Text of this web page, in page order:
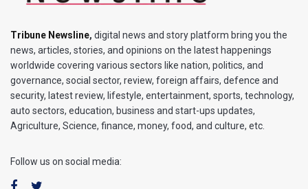
Tribune Newsline, digital news and story platform bring you the
news, articles, stories, and opinions on the latest happenings
worldwide covering various sectors like nation, politics, and
governance, social sector, review, foreign affairs, defence and
security, latest review, lifestyle, entertainment, sports, technology,
auto sectors, education, business and start-ups updates,
Agriculture, Science, finance, money, food, and culture, etc.
Follow us on social media: